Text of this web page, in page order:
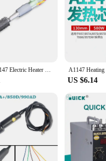
QUICK A1147 Electric Heater Core for QUICK 857Dw+ 957DW 706w Hot Air Gun Rework Station
US $6.14